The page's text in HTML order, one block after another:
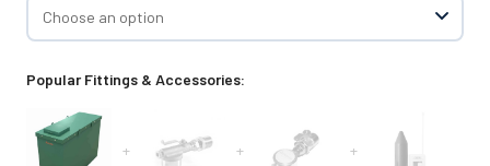
Popular Fittings & Accessories:
+ + +